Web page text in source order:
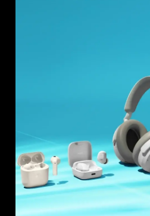
Support
Professional